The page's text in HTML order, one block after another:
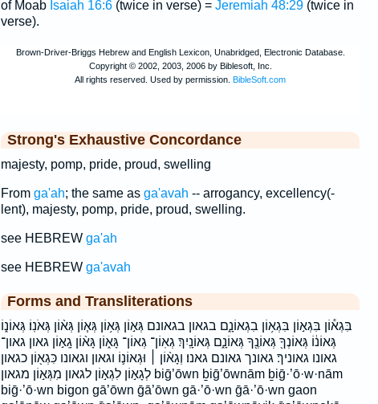
of Moab Isaiah 16:6(twice in verse) = Jeremiah 48:29(twice in
verse).
Strong's Exhaustive Concordance
majesty, pomp, pride, proud, swelling
From ga'ah; the same as ga'avah -- arrogancy, excellency(-
lent), majesty, pomp, pride, proud, swelling.
see HEBREW ga'ah
see HEBREW ga'avah
Forms and Transliterations
בִּגְא֕וֹן בִּגְא֣וֹן בִּגְא֥וֹן בִגְאוֹנָ֑ם בגאון בגאונם גְּא֣וֹן גְּא֥וֹן גְּא֧וֹן גְּא֨וֹן גְּאֹנֽוֹ׃ גְּאוֹנ֑וֹ
גְּאוֹנ֔וֹ גְּאוֹנְךָ֖ גְּאוֹנֶ֖ךָ גְּאוֹנָ֑ם גְּאוֹנָֽיִךְ׃ גְאֽוֹן־ גְאוֹן־ גָּא֑וֹן גָּא֨וֹן גָֽא֣וֹן גאון גאון־
גאונו גאוניך׃ גאונך גאונם גאנו׃ וְגָא֨וֹן ׀ וּגְאוֹנ֛וֹ וגאון וגאונו כִּגְא֖וֹן כגאון
לְגָא֣וֹן לִגְא֣וֹן לגאון מִגְּא֣וֹן מגאון biḡ’ōwn ḇiḡ’ōwnām ḇiḡ·’ō·w·nām
biḡ·’ō·wn bigon gā’ōwn ḡā’ōwn gā·’ō·wn ḡā·’ō·wn gaon